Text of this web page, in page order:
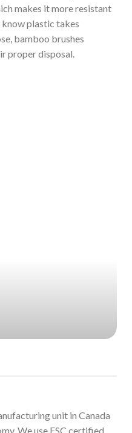
makes it more resistant
plastic takes
bamboo brushes
proper disposal.
unit in Canada
We use FSC certified